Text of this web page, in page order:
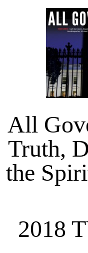
All
Truth,
the
2018